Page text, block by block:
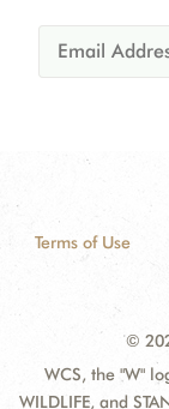
Terms of Use
©
WCS, the "W"
WILDLIFE, and